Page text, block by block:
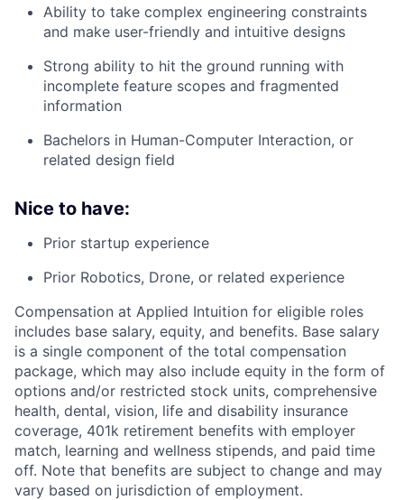
Ability to take complex engineering constraints
and make user-friendly and intuitive designs
Strong ability to hit the ground running with
incomplete feature scopes and fragmented
information
Bachelors in Human-Computer Interaction, or
related design field
Nice to have:
Prior startup experience
Prior Robotics, Drone, or related experience
Compensation at Applied Intuition for eligible roles
includes base salary, equity, and benefits. Base salary
is a single component of the total compensation
package, which may also include equity in the form of
options and/or restricted stock units, comprehensive
health, dental, vision, life and disability insurance
coverage, 401k retirement benefits with employer
match, learning and wellness stipends, and paid time
off. Note that benefits are subject to change and may
vary based on jurisdiction of employment.